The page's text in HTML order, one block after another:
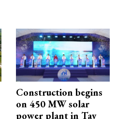
Construction begins
on 450 MW solar
power plant in Tay